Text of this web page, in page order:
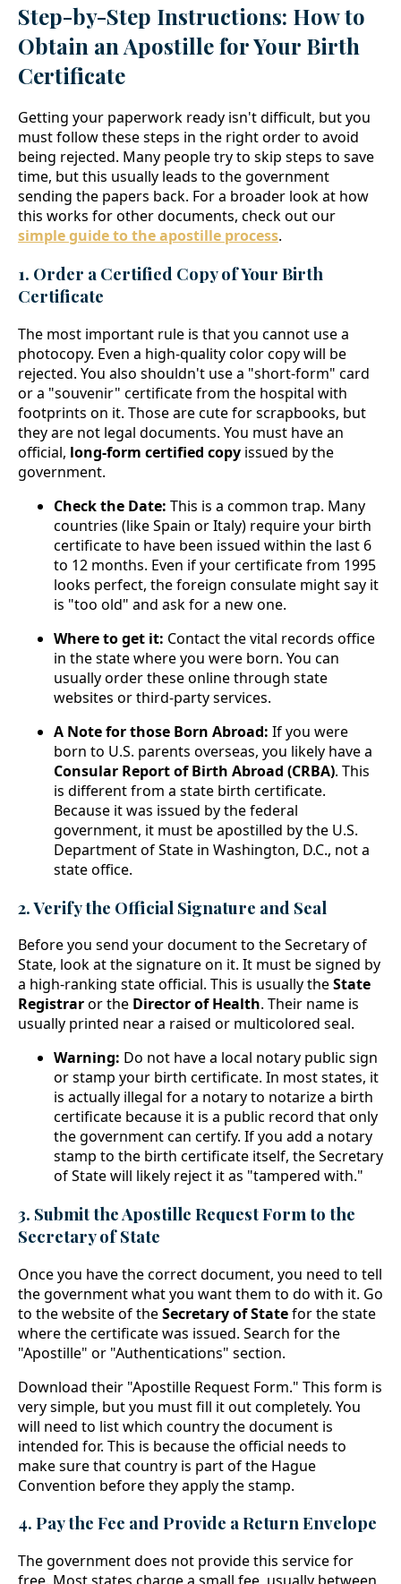
Step-by-Step Instructions: How to
Obtain an Apostille for Your Birth
Certificate
Getting your paperwork ready isn't difficult, but you
must follow these steps in the right order to avoid
being rejected. Many people try to skip steps to save
time, but this usually leads to the government
sending the papers back. For a broader look at how
this works for other documents, check out our
simple guide to the apostille process.
1. Order a Certified Copy of Your Birth
Certificate
The most important rule is that you cannot use a
photocopy. Even a high-quality color copy will be
rejected. You also shouldn't use a "short-form" card
or a "souvenir" certificate from the hospital with
footprints on it. Those are cute for scrapbooks, but
they are not legal documents. You must have an
official, long-form certified copy issued by the
government.
Check the Date: This is a common trap. Many
countries (like Spain or Italy) require your birth
certificate to have been issued within the last 6
to 12 months. Even if your certificate from 1995
looks perfect, the foreign consulate might say it
is "too old" and ask for a new one.
Where to get it: Contact the vital records office
in the state where you were born. You can
usually order these online through state
websites or third-party services.
A Note for those Born Abroad: If you were
born to U.S. parents overseas, you likely have a
Consular Report of Birth Abroad (CRBA). This
is different from a state birth certificate.
Because it was issued by the federal
government, it must be apostilled by the U.S.
Department of State in Washington, D.C., not a
state office.
2. Verify the Official Signature and Seal
Before you send your document to the Secretary of
State, look at the signature on it. It must be signed by
a high-ranking state official. This is usually theState
Registraror the Director of Health. Their name is
usually printed near a raised or multicolored seal.
Warning: Do not have a local notary public sign
or stamp your birth certificate. In most states, it
is actually illegal for a notary to notarize a birth
certificate because it is a public record that only
the government can certify. If you add a notary
stamp to the birth certificate itself, the Secretary
of State will likely reject it as "tampered with."
3. Submit the Apostille Request Form to the
Secretary of State
Once you have the correct document, you need to tell
the government what you want them to do with it. Go
to the website of theSecretary of Statefor the state
where the certificate was issued. Search for the
"Apostille" or "Authentications" section.
Download their "Apostille Request Form." This form is
very simple, but you must fill it out completely. You
will need to list which country the document is
intended for. This is because the official needs to
make sure that country is part of the Hague
Convention before they apply the stamp.
4. Pay the Fee and Provide a Return Envelope
The government does not provide this service for